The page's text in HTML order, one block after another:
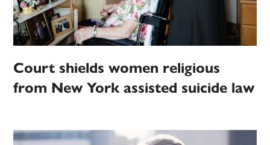
Court shields women religious
from New York assisted suicide law